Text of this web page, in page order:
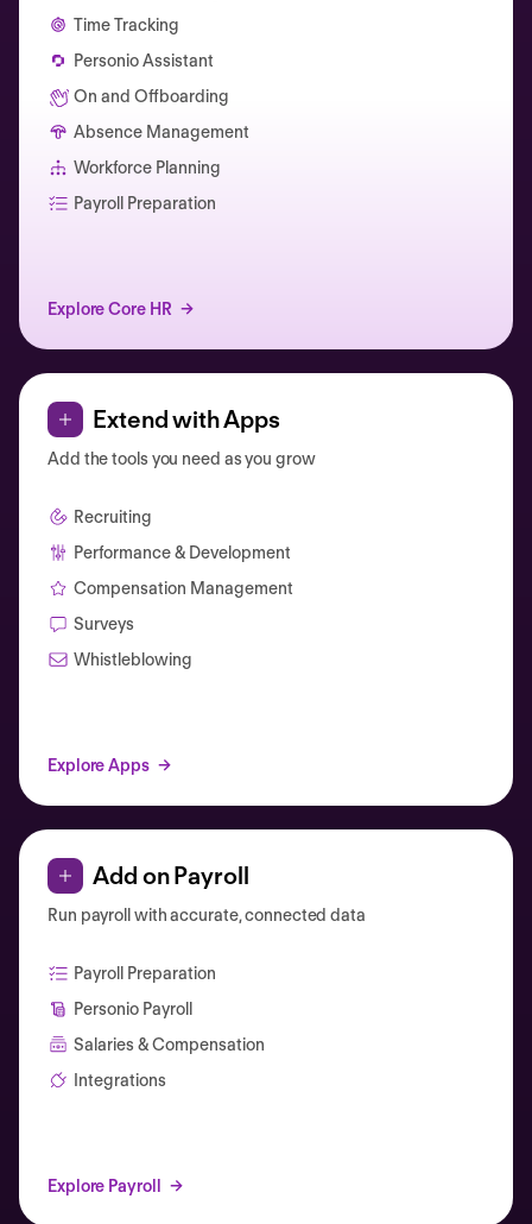
Catherine Muller
Time Tracking
Personio Assistant
On and Offboarding
Absence Management
Workforce Planning
Payroll Preparation
Explore Core HR
Extend with Apps
Add the tools you need as you grow
Recruiting
Performance & Development
Compensation Management
Surveys
Whistleblowing
Explore Apps
Add on Payroll
Run payroll with accurate, connected data
Payroll Preparation
Personio Payroll
Salaries & Compensation
Integrations
Explore Payroll